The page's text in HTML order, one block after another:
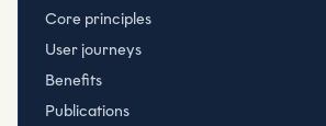
Core principles
User journeys
Benefits
Publications